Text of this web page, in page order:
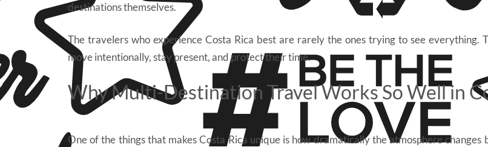
destinations themselves.
The travelers who experience Costa Rica best are rarely the ones trying to see everything.
move intentionally, stay present, and protect their time.
Why Multi-Destination Travel Works So Well in
One of the things that makes Costa Rica unique is how dramatically the atmosphere changes